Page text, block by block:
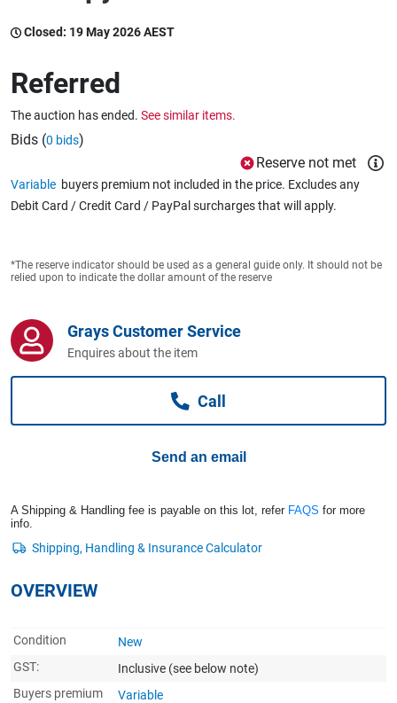
Caravans & Motorhomes
Jewellery & Fashion
Closed: 19 May 2026 AEST
Referred
The auction has ended. See similar items.
Bids (0 bids)
Reserve not met
Variable buyers premium not included in the price. Excludes any
Debit Card / Credit Card / PayPal surcharges that will apply.
*The reserve indicator should be used as a general guide only. It should not be
relied upon to indicate the dollar amount of the reserve
Grays Customer Service
Enquires about the item
Call
Send an email
A Shipping & Handling fee is payable on this lot, refer FAQS for more
info.
OVERVIEW
Condition
New
GST:
Inclusive (see below note)
Buyers premium
Variable